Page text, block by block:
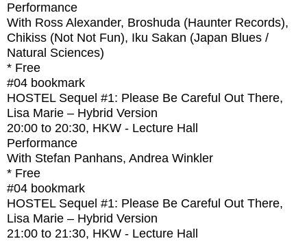
Performance
With Ross Alexander, Broshuda (Haunter Records),
Chikiss (Not Not Fun), Iku Sakan (Japan Blues /
Natural Sciences)
* Free
#04 bookmark
HOSTEL Sequel #1: Please Be Careful Out There,
Lisa Marie – Hybrid Version
20:00 to 20:30, HKW - Lecture Hall
Performance
With Stefan Panhans, Andrea Winkler
* Free
#04 bookmark
HOSTEL Sequel #1: Please Be Careful Out There,
Lisa Marie – Hybrid Version
21:00 to 21:30, HKW - Lecture Hall